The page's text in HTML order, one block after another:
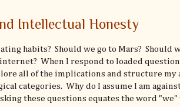
Intellectual Honesty
habits? Should we go to Mars? Should
When I respond to loaded
all of the implications and structure my
categories. Why do I assume I am
these questions equates the word